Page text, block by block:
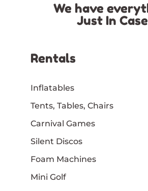
We have
Just In
Rentals
Inflatables
Tents, Tables, Chairs
Carnival Games
Silent Discos
Foam Machines
Mini Golf